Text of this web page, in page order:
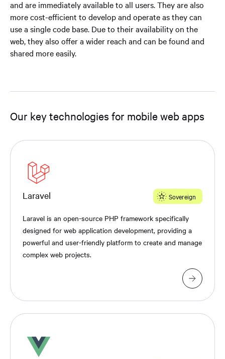
and are immediately available to all users. They are also
more cost-efficient to develop and operate as they can
use a single code base. Due to their availability on the
web, they also offer a wider reach and can be found and
shared more easily.
Our key technologies for mobile web apps
Laravel Sovereign
Laravel is an open-source PHP framework specifically
designed for web application development, providing a
powerful and user-friendly platform to create and manage
complex web projects.